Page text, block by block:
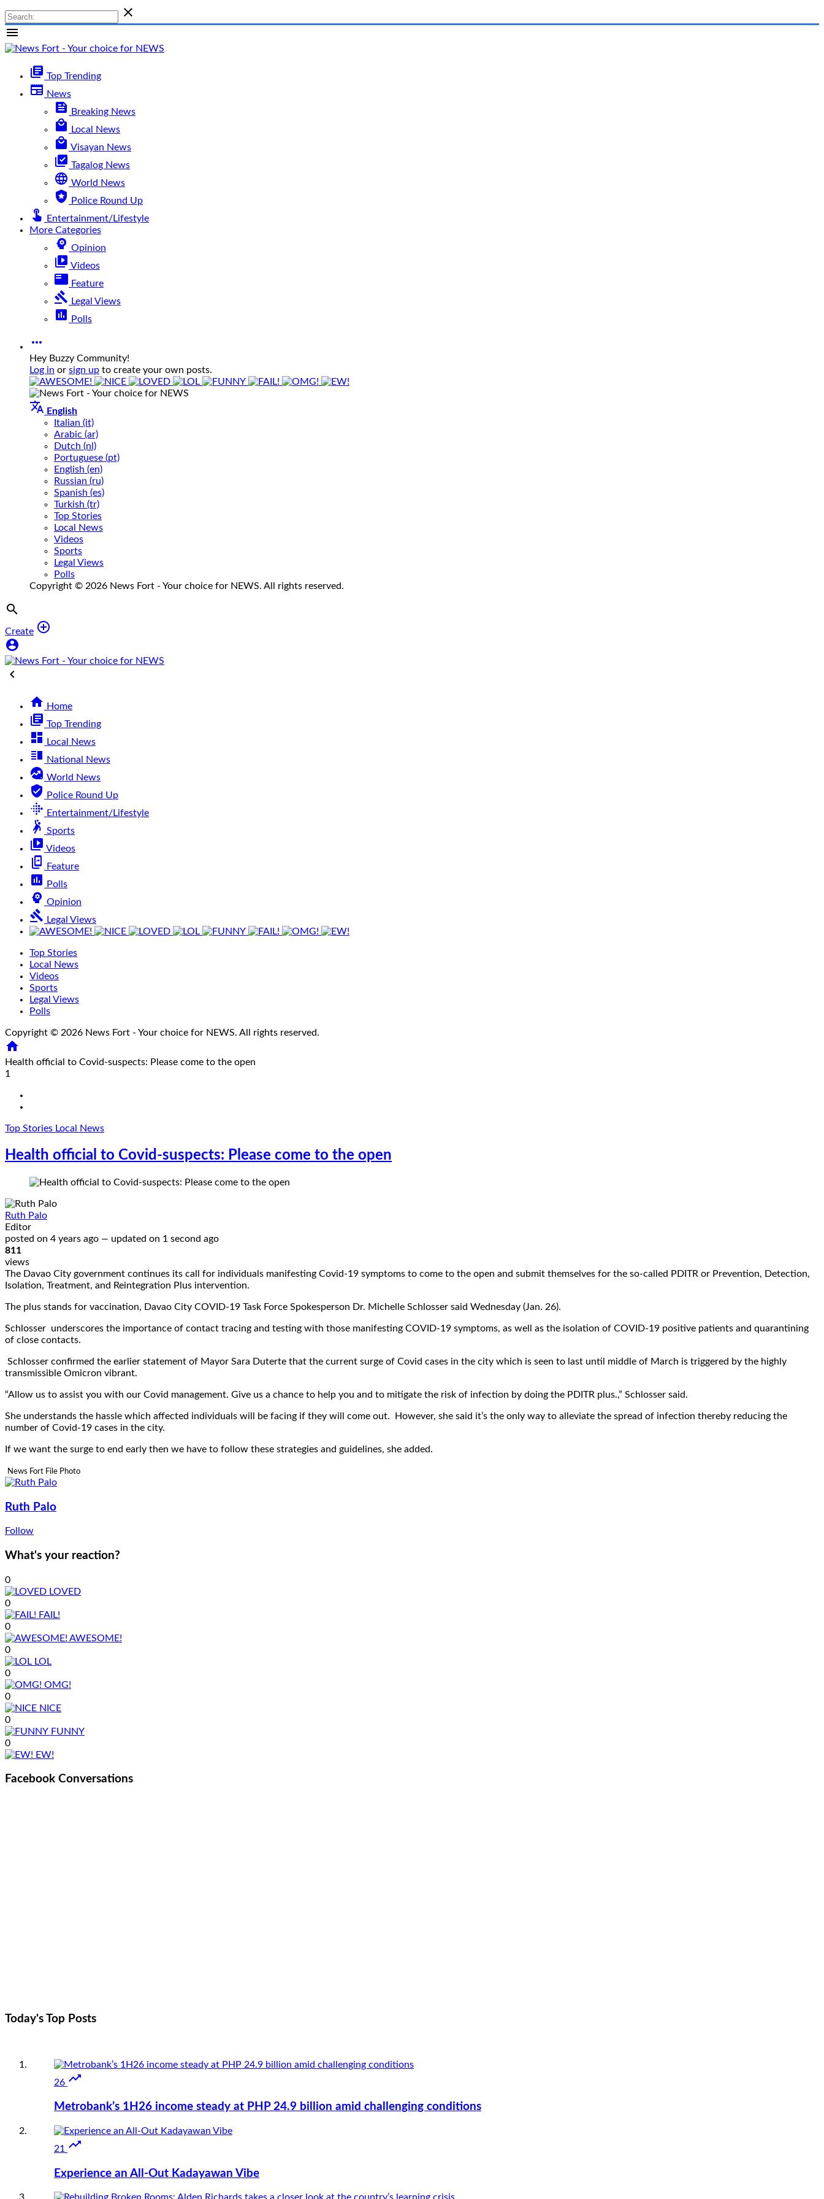

menu
library_books Top Trending
newspaper News
feed Breaking News
local_mall Local News
local_mall Visayan News
library_add_check Tagalog News
language World News
local_police Police Round Up
touch_app
Entertainment/Lifestyle
More Categories
psychology Opinion
video_library Videos
featured_play_list Feature
gavel Legal Views
poll Polls

Hey Buzzy Community!
Log in or sign up to create your own posts.
 English
Italian (it)
Arabic (ar)
Dutch (nl)
Portuguese (pt)
English (en)
Russian (ru)
Spanish (es)
Turkish (tr)
Top Stories
Local News
Videos
Sports
Legal Views
Polls
Copyright © 2026 News Fort - Your choice for NEWS. All rights reserved.

Create 


 Home
library_books Top Trending
dashboard Local News
vertical_split National News
data_exploration World News
verified_user Police Round Up
fitbit Entertainment/Lifestyle
sports_handball Sports
video_library Videos
offline_share Feature
poll Polls
psychology Opinion
gavel Legal Views
Top Stories
Local News
Videos
Sports
Legal Views
Polls
Copyright © 2026 News Fort - Your choice for NEWS. All rights reserved.

Health official to Covid-suspects: Please come to the open
1
Top Stories Local News
Health official to Covid-suspects: Please come to the open
Ruth Palo
Editor
posted on 4 years ago — updated on 1 second ago
811
views
The Davao City government continues its call for individuals manifesting Covid-19 symptoms to come to the open and submit themselves for the so-called PDITR or Prevention, Detection,
Isolation, Treatment, and Reintegration Plus intervention.
The plus stands for vaccination, Davao City COVID-19 Task Force Spokesperson Dr. Michelle Schlosser said Wednesday (Jan. 26).
Schlosser underscores the importance of contact tracing and testing with those manifesting COVID-19 symptoms, as well as the isolation of COVID-19 positive patients and quarantining
of close contacts.
Schlosser confirmed the earlier statement of Mayor Sara Duterte that the current surge of Covid cases in the city which is seen to last until middle of March is triggered by the highly
transmissible Omicron vibrant.
“Allow us to assist you with our Covid management. Give us a chance to help you and to mitigate the risk of infection by doing the PDITR plus.,” Schlosser said.
She understands the hassle which affected individuals will be facing if they will come out. However, she said it’s the only way to alleviate the spread of infection thereby reducing the
number of Covid-19 cases in the city.
If we want the surge to end early then we have to follow these strategies and guidelines, she added.
News Fort File Photo
Ruth Palo
Follow
What's your reaction?
0
LOVED
0
FAIL!
0
AWESOME!
0
LOL
0
OMG!
0
NICE
0
FUNNY
0
EW!
Facebook Conversations
Today's Top Posts
26 
Metrobank’s 1H26 income steady at PHP 24.9 billion amid challenging conditions
21 
Experience an All-Out Kadayawan Vibe